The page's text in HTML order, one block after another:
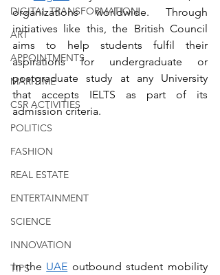
DIGITAL TRANSFORMATION
ART
APPOINTMENTS
MARITIME
CSR ACTIVITIES
POLITICS
FASHION
REAL ESTATE
ENTERTAINMENT
SCIENCE
INNOVATION
TIPS
organizations worldwide. Through
initiatives like this, the British Council
aims to help students fulfil their
aspirations for undergraduate or
postgraduate study at any University
that accepts IELTS as part of its
admission criteria.
In the UAE outbound student mobility